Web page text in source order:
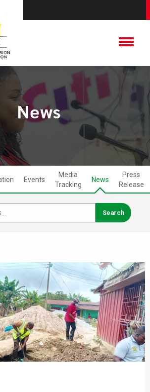
News
Events
Media
Tracking
News
Press
Release